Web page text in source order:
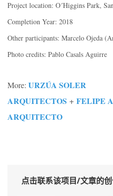
Project location: O´Higgins Park,
Completion Year: 2018
Other participants: Marcelo Ojeda
Photo credits: Pablo Casals Aguirre
More: URZÚA SOLER
ARQUITECTOS + FELIPE
ARQUITECTO
点击联系该项目/文章的